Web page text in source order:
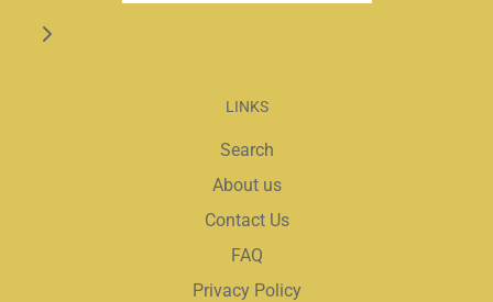
LINKS
Search
About us
Contact Us
FAQ
Privacy Policy